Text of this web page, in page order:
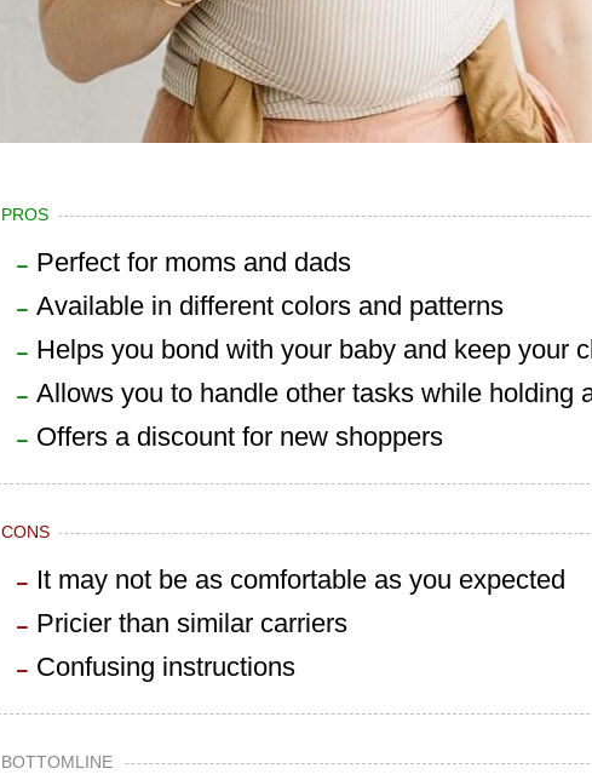
PROS
Perfect for moms and dads
Available in different colors and patterns
Helps you bond with your baby and keep your
Allows you to handle other tasks while holding
Offers a discount for new shoppers
CONS
It may not be as comfortable as you expected
Pricier than similar carriers
Confusing instructions
BOTTOMLINE